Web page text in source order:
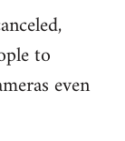
to
even